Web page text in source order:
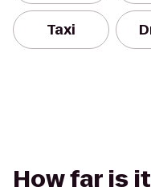
Taxi
How far is